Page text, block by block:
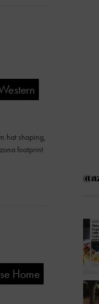
hat shaping,
footprint
Home